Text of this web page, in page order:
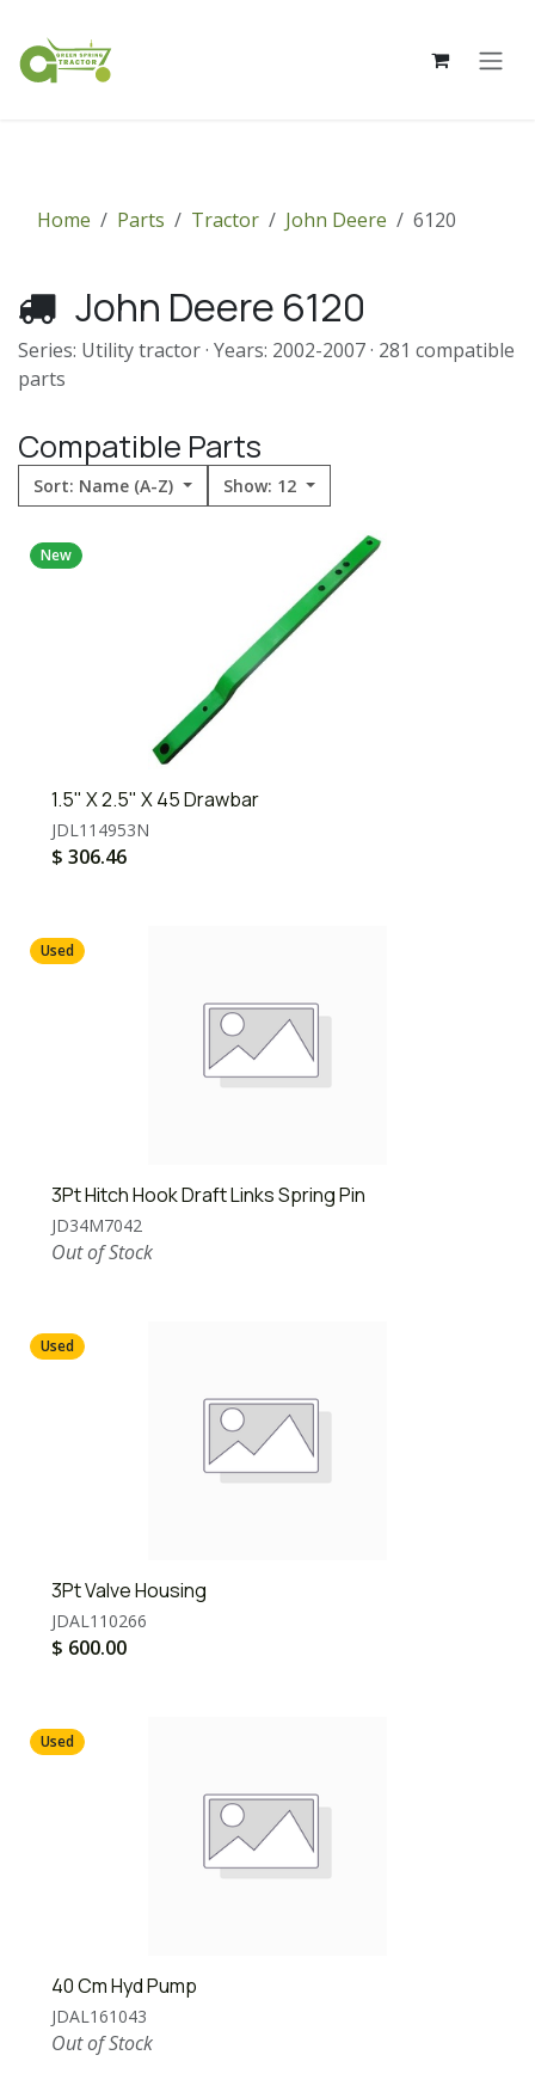
Home Parts Tractor John Deere 6120
John Deere 6120
Series: Utility tractor · Years: 2002-2007 · 281 compatible
parts
Compatible Parts
Sort: Name (A-Z) Show: 12
New
1.5" X 2.5" X 45 Drawbar
JDL114953N
$ 306.46
Used
3Pt Hitch Hook Draft Links Spring Pin
JD34M7042
Out of Stock
Used
3Pt Valve Housing
JDAL110266
$ 600.00
Used
40 Cm Hyd Pump
JDAL161043
Out of Stock